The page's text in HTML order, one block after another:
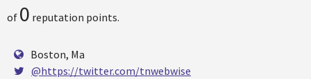
of 0 reputation points.
Boston, Ma
@https://twitter.com/tnwebwise